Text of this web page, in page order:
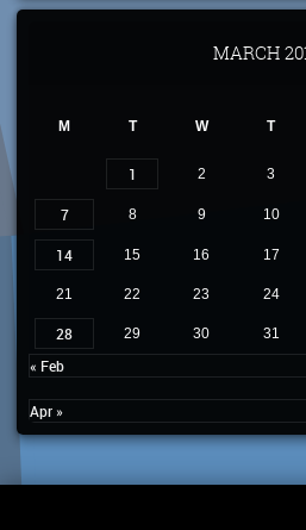
MARCH
M T W T
1 2 3
7 8 9 10
14 15 16 17
21 22 23 24
28 29 30 31
« Feb
Apr »